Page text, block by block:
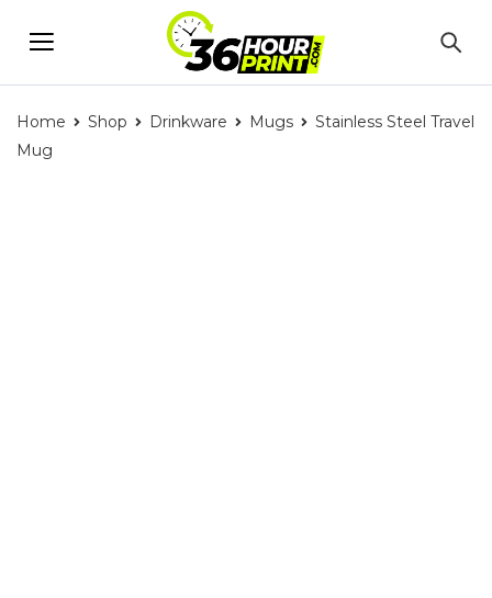
Home Shop Drinkware Mugs
Stainless Steel Travel
Mug